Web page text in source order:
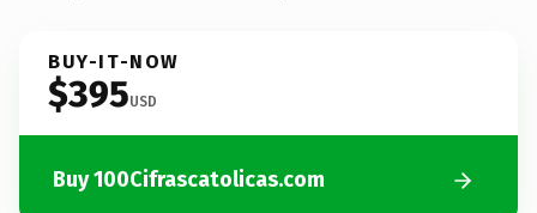
BUY-IT-NOW
$395USD
Buy 100Cifrascatolicas.com